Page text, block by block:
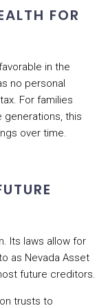
FOR
in the
no personal
For families
this
over time.
Its laws allow for
as Nevada Asset
future creditors.
trusts to